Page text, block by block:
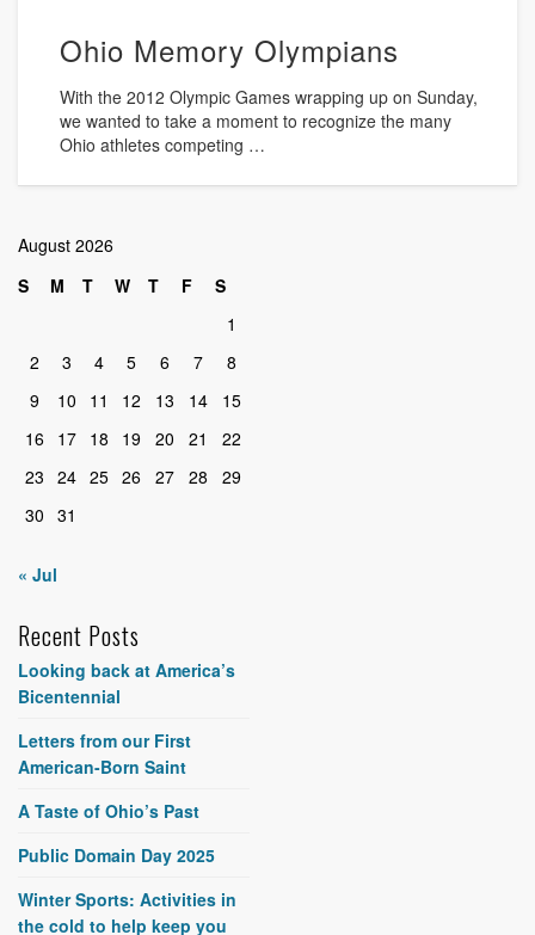
Ohio Memory Olympians
With the 2012 Olympic Games wrapping up on Sunday,
we wanted to take a moment to recognize the many
Ohio athletes competing …
August 2026
S
M T W T F
S
1
2
3 4 5 6 7
8
9
10 11 12 13 14
15
16
17 18 19 20 21
22
23 24 25 26 27 28
29
30 31
« Jul
Recent Posts
Looking back at America’s
Bicentennial
Letters from our First
American-Born Saint
A Taste of Ohio’s Past
Public Domain Day 2025
Winter Sports: Activities in
the cold to help keep you